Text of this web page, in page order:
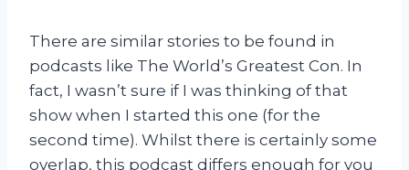
There are similar stories to be found in
podcasts like The World’s Greatest Con. In
fact, I wasn’t sure if I was thinking of that
show when I started this one (for the
second time). Whilst there is certainly some
overlap, this podcast differs enough for you